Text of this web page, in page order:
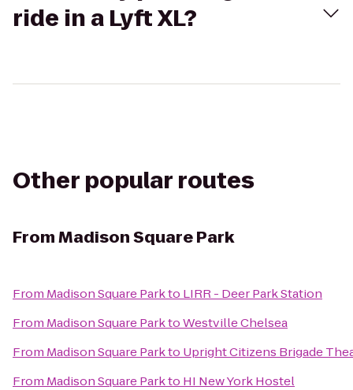
ride in a Lyft XL?
Other popular routes
FromMadison Square Park
From Madison Square Parkto LIRR - Deer Park Station
From Madison Square ParktoWestville Chelsea
From Madison Square Parkto Upright Citizens Brigade
From Madison Square Parkto HI New York Hostel